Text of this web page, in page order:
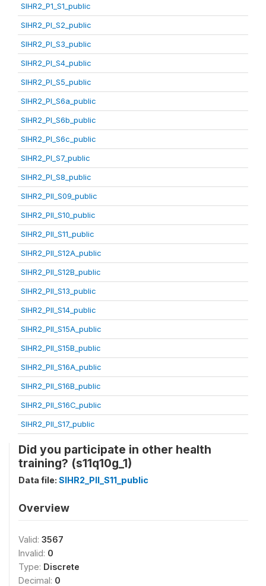
SIHR2_P1_S1_public
SIHR2_PI_S2_public
SIHR2_PI_S3_public
SIHR2_PI_S4_public
SIHR2_PI_S5_public
SIHR2_PI_S6a_public
SIHR2_PI_S6b_public
SIHR2_PI_S6c_public
SIHR2_PI_S7_public
SIHR2_PI_S8_public
SIHR2_PII_S09_public
SIHR2_PII_S10_public
SIHR2_PII_S11_public
SIHR2_PII_S12A_public
SIHR2_PII_S12B_public
SIHR2_PII_S13_public
SIHR2_PII_S14_public
SIHR2_PII_S15A_public
SIHR2_PII_S15B_public
SIHR2_PII_S16A_public
SIHR2_PII_S16B_public
SIHR2_PII_S16C_public
SIHR2_PII_S17_public
Did you participate in other health
training? (s11q10g_1)
Data file: SIHR2_PII_S11_public
Overview
Valid: 3567
Invalid: 0
Type: Discrete
Decimal: 0